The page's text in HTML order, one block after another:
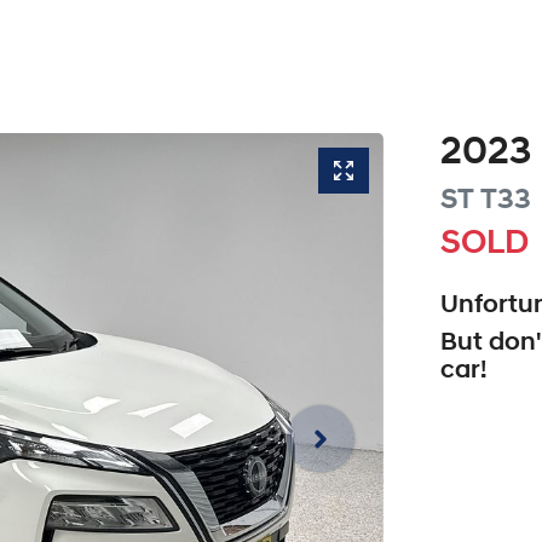
2023
ST T33
SOLD
But
car!